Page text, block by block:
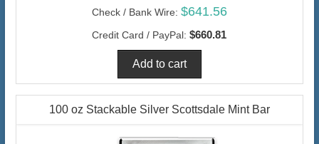
Check / Bank Wire: $641.56
Credit Card / PayPal: $660.81
100 oz Stackable Silver Scottsdale Mint Bar